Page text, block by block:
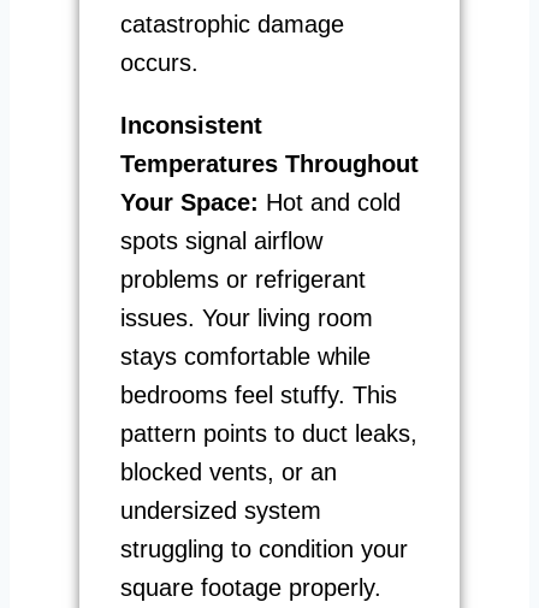
catastrophic damage
occurs.
Inconsistent
Temperatures Throughout
Your Space: Hot and cold
spots signal airflow
problems or refrigerant
issues. Your living room
stays comfortable while
bedrooms feel stuffy. This
pattern points to duct leaks,
blocked vents, or an
undersized system
struggling to condition your
square footage properly.